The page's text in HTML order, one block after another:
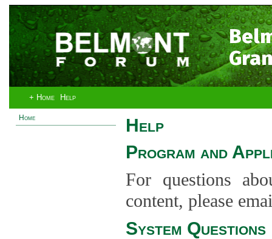
+ Home Help
Home
Help
Program and
For questions
content, please
System Questions